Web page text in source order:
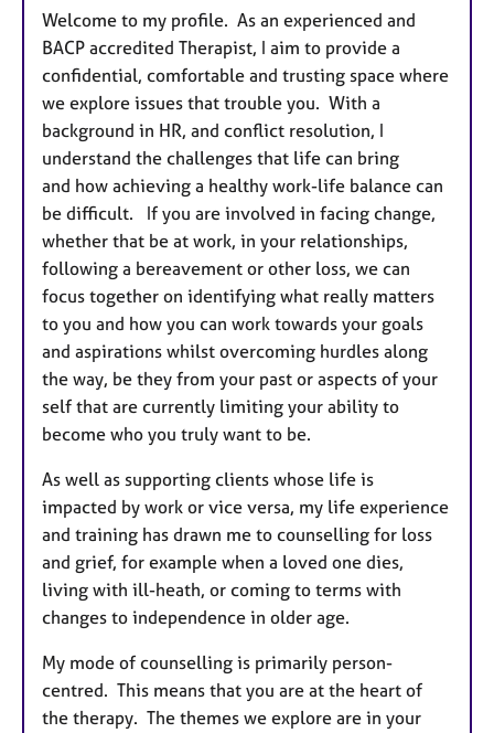
Welcome to my profile. As an experienced and
BACP accredited Therapist, I aim to provide a
confidential, comfortable and trusting space where
we explore issues that trouble you. With a
background in HR, and conflict resolution, I
understand the challenges that life can bring
and how achieving a healthy work-life balance can
be difficult. If you are involved in facing change,
whether that be at work, in your relationships,
following a bereavement or other loss, we can
focus together on identifying what really matters
to you and how you can work towards your goals
and aspirations whilst overcoming hurdles along
the way, be they from your past or aspects of your
self that are currently limiting your ability to
become who you truly want to be.
As well as supporting clients whose life is
impacted by work or vice versa, my life experience
and training has drawn me to counselling for loss
and grief, for example when a loved one dies,
living with ill-heath, or coming to terms with
changes to independence in older age.
My mode of counselling is primarily person-
centred. This means that you are at the heart of
the therapy. The themes we explore are in your